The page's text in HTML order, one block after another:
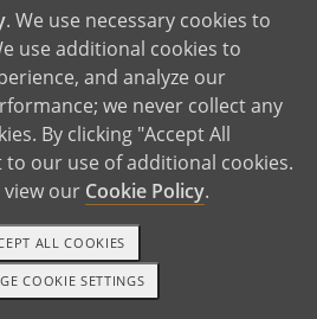
IN TOUCH
Us to You
GET STARTED
. We use necessary cookies to
use additional cookies to
and analyze our
we never collect any
By clicking "Accept All
to our use of additional cookies.
our Cookie Policy.
COOKIE SETTINGS
ALL COOKIES